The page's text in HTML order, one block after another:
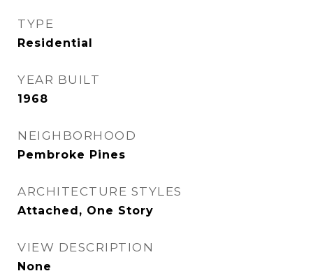
TYPE
Residential
YEAR BUILT
1968
NEIGHBORHOOD
Pembroke Pines
ARCHITECTURE STYLES
Attached, One Story
VIEW DESCRIPTION
None